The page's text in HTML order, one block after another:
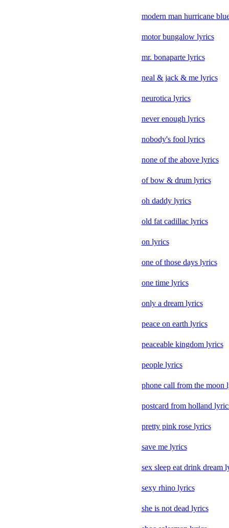
modern man hurricane
motor bungalow lyrics
mr. bonaparte lyrics
neal & jack & me lyrics
neurotica lyrics
never enough lyrics
nobody's fool lyrics
none of the above lyrics
of bow & drum lyrics
oh daddy lyrics
old fat cadillac lyrics
on lyrics
one of those days lyrics
one time lyrics
only a dream lyrics
peace on earth lyrics
peaceable kingdom lyrics
people lyrics
phone call from the moon
postcard from holland
pretty pink rose lyrics
save me lyrics
sex sleep eat drink dream
sexy rhino lyrics
she is not dead lyrics